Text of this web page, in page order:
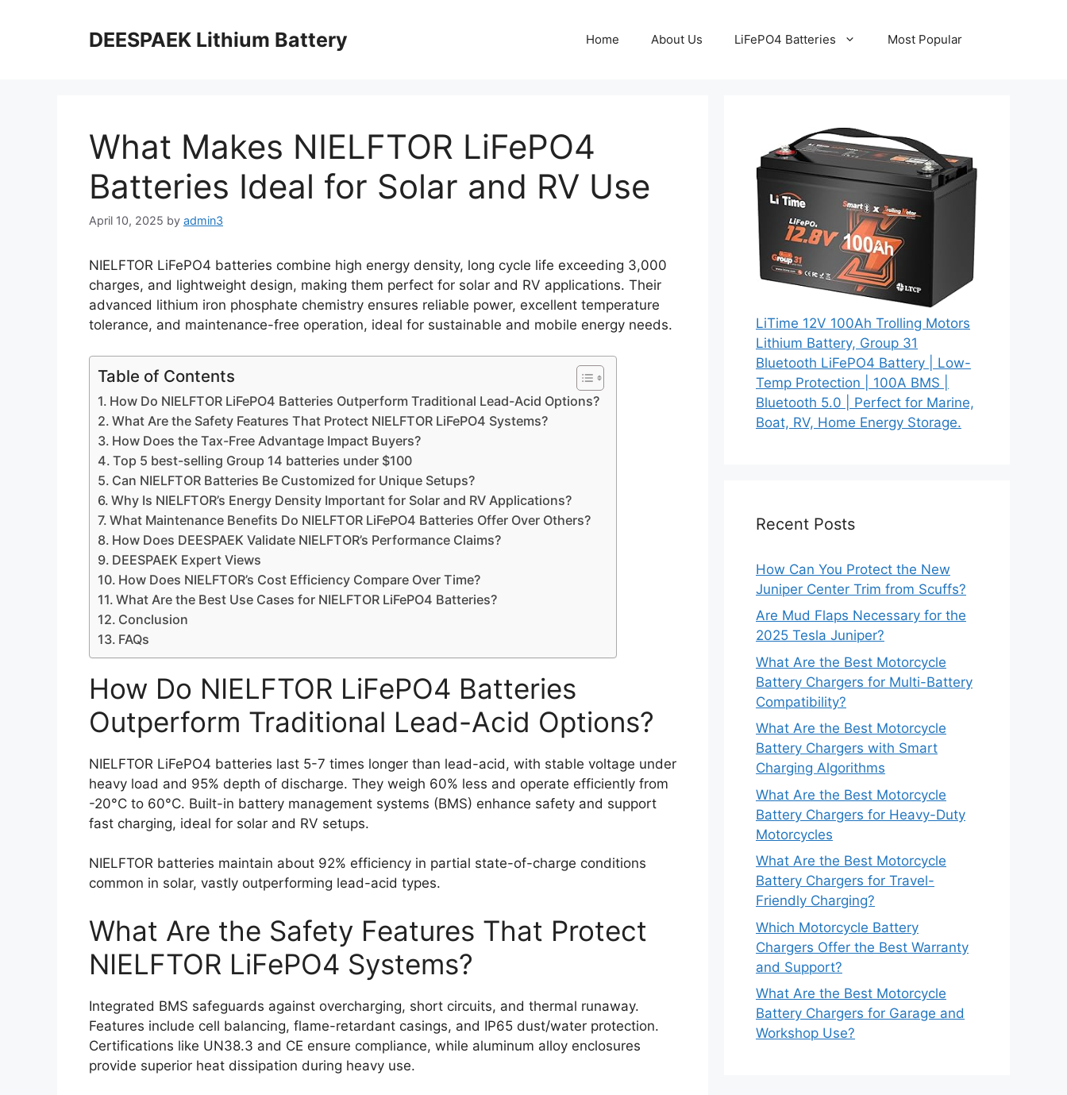
DEESPAEK Lithium Battery Home About Us LiFePO4 Batteries Most Popular
What Makes NIELFTOR LiFePO4
Batteries Ideal for Solar and RV Use
April 10, 2025 by admin3
NIELFTOR LiFePO4 batteries combine high energy density, long cycle life exceeding 3,000
charges, and lightweight design, making them perfect for solar and RV applications. Their
advanced lithium iron phosphate chemistry ensures reliable power, excellent temperature
tolerance, and maintenance-free operation, ideal for sustainable and mobile energy needs.
Table of Contents
How Do NIELFTOR LiFePO4 Batteries Outperform Traditional Lead-Acid Options?
What Are the Safety Features That Protect NIELFTOR LiFePO4 Systems?
How Does the Tax-Free Advantage Impact Buyers?
Top 5 best-selling Group 14 batteries under $100
Can NIELFTOR Batteries Be Customized for Unique Setups?
Why Is NIELFTOR’s Energy Density Important for Solar and RV Applications?
What Maintenance Benefits Do NIELFTOR LiFePO4 Batteries Offer Over Others?
How Does DEESPAEK Validate NIELFTOR’s Performance Claims?
DEESPAEK Expert Views
How Does NIELFTOR’s Cost Efficiency Compare Over Time?
What Are the Best Use Cases for NIELFTOR LiFePO4 Batteries?
Conclusion
FAQs
How Do NIELFTOR LiFePO4 Batteries
Outperform Traditional Lead-Acid Options?
NIELFTOR LiFePO4 batteries last 5-7 times longer than lead-acid, with stable voltage under
heavy load and 95% depth of discharge. They weigh 60% less and operate efficiently from
-20°C to 60°C. Built-in battery management systems (BMS) enhance safety and support
fast charging, ideal for solar and RV setups.
NIELFTOR batteries maintain about 92% efficiency in partial state-of-charge conditions
common in solar, vastly outperforming lead-acid types.
What Are the Safety Features That Protect
NIELFTOR LiFePO4 Systems?
Integrated BMS safeguards against overcharging, short circuits, and thermal runaway.
Features include cell balancing, flame-retardant casings, and IP65 dust/water protection.
Certifications like UN38.3 and CE ensure compliance, while aluminum alloy enclosures
provide superior heat dissipation during heavy use.
LiTime 12V 100Ah Trolling Motors
Lithium Battery, Group 31
Bluetooth LiFePO4 Battery | Low-
Temp Protection | 100A BMS |
Bluetooth 5.0 | Perfect for Marine,
Boat, RV, Home Energy Storage.
Recent Posts
How Can You Protect the New
Juniper Center Trim from Scuffs?
Are Mud Flaps Necessary for the
2025 Tesla Juniper?
What Are the Best Motorcycle
Battery Chargers for Multi-Battery
Compatibility?
What Are the Best Motorcycle
Battery Chargers with Smart
Charging Algorithms
What Are the Best Motorcycle
Battery Chargers for Heavy-Duty
Motorcycles
What Are the Best Motorcycle
Battery Chargers for Travel-
Friendly Charging?
Which Motorcycle Battery
Chargers Offer the Best Warranty
and Support?
What Are the Best Motorcycle
Battery Chargers for Garage and
Workshop Use?